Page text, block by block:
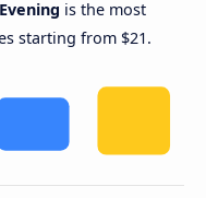
Evening is the most
starting from $21.